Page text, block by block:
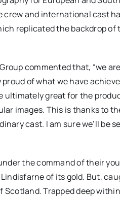
crew and international cast
replicated the backdrop
commented that, “we
of what we have
great for the
images. This is thanks to
cast. I am sure we’ll be
the command of their
of its gold. But,
Scotland. Trapped deep
|